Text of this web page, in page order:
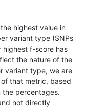
highest value in
variant type (SNPs
highest f-score has
the nature of the
variant type, we are
that metric, based
percentages.
not directly